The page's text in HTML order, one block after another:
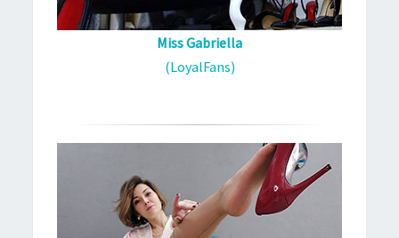
Miss Gabriella
(LoyalFans)